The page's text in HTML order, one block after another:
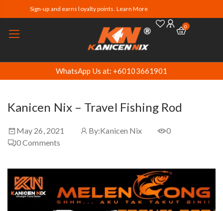
Sign-up and earns loyalty points. Learn More
0
WhatsApp Us at: +60103661901
Kanicen Nix – Travel Fishing Rod
May 26, 2021 By:Kanicen Nix
0
0Comments